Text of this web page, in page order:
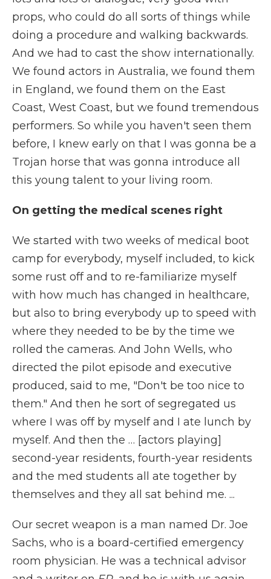
props, who could do all sorts of things while
doing a procedure and walking backwards.
And we had to cast the show internationally.
We found actors in Australia, we found them
in England, we found them on the East
Coast, West Coast, but we found tremendous
performers. So while you haven't seen them
before, I knew early on that I was gonna be a
Trojan horse that was gonna introduce all
this young talent to your living room.
On getting the medical scenes right
We started with two weeks of medical boot
camp for everybody, myself included, to kick
some rust off and to re-familiarize myself
with how much has changed in healthcare,
but also to bring everybody up to speed with
where they needed to be by the time we
rolled the cameras. And John Wells, who
directed the pilot episode and executive
produced, said to me, "Don't be too nice to
them." And then he sort of segregated us
where I was off by myself and I ate lunch by
myself. And then the … [actors playing]
second-year residents, fourth-year residents
and the med students all ate together by
themselves and they all sat behind me. ...
Our secret weapon is a man named Dr. Joe
Sachs, who is a board-certified emergency
room physician. He was a technical advisor